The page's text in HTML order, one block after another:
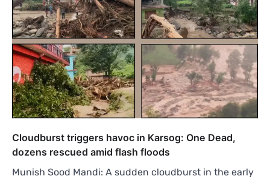
Cloudburst triggers havoc in Karsog: One Dead,
dozens rescued amid flash floods
Munish Sood Mandi: A sudden cloudburst in the early